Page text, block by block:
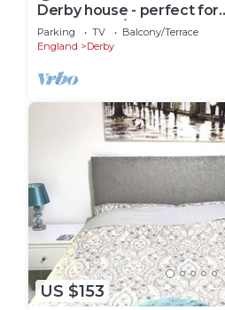
Derby house - perfect for
contractors/groups
Parking TV
Balcony/Terrace
England
Derby
US $153